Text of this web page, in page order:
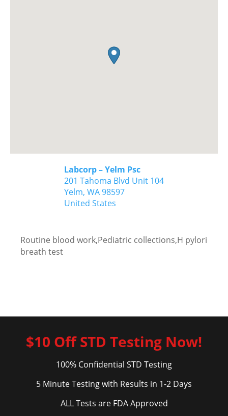
Labcorp – Yelm Psc
201 Tahoma Blvd Unit 104
Yelm, WA98597
United States
Routine blood work,Pediatric collections,H pylori
breath test
$10 Off STD Testing Now!
100% Confidential STD Testing
5 Minute Testing with Results in 1-2 Days
ALL Tests are FDA Approved